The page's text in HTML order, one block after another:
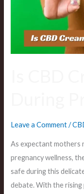
Leave a Comment /
As expectant mothers
pregnancy wellness,
safe during this
debate. With the